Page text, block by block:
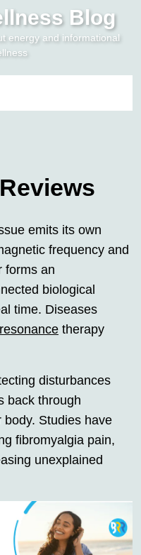
Blog
energy and informational
emits its own
frequency and
forms an
biological
time. Diseases
therapy
disturbances
back through
Studies have
fibromyalgia pain,
unexplained